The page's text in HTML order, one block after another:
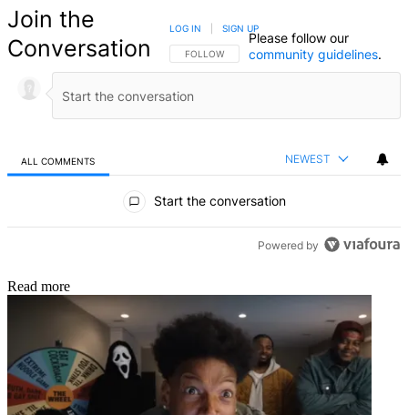
Join the
Conversation
FOLLOW THIS CONVERSATION TO BE NOTIFIED
FOLLOW
LOG IN SIGN UP
Please follow our
community guidelines.
ALL COMMENTS NEWEST
Start the conversation
Powered by
Read more